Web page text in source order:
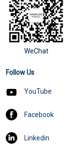
WeChat
Follow Us
YouTube
Facebook
Linkedin